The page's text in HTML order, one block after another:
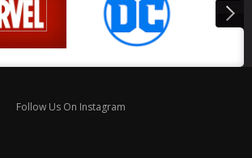
Follow Us On Instagram